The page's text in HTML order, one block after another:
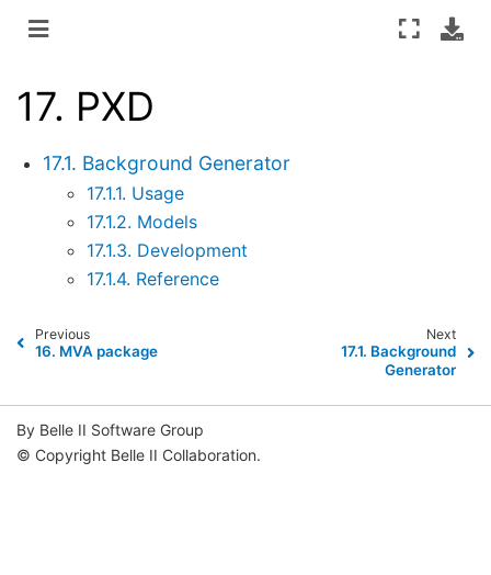
17. PXD
17.1. Background Generator
17.1.1. Usage
17.1.2. Models
17.1.3. Development
17.1.4. Reference
Previous
16. MVA package
Next
17.1. Background
Generator
By Belle II Software Group
© Copyright Belle II Collaboration.